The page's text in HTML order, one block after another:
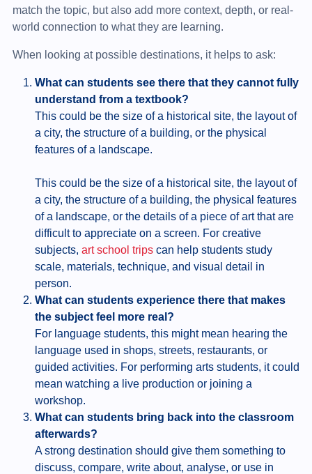
match the topic, but also add more context, depth, or real-
world connection to what they are learning.
When looking at possible destinations, it helps to ask:
What can students see there that they cannot fully
understand from a textbook?
This could be the size of a historical site, the layout of
a city, the structure of a building, or the physical
features of a landscape.
This could be the size of a historical site, the layout of
a city, the structure of a building, the physical features
of a landscape, or the details of a piece of art that are
difficult to appreciate on a screen. For creative
subjects, art school tripscan help students study
scale, materials, technique, and visual detail in
person.
What can students experience there that makes
the subject feel more real?
For language students, this might mean hearing the
language used in shops, streets, restaurants, or
guided activities. For performing arts students, it could
mean watching a live production or joining a
workshop.
What can students bring back into the classroom
afterwards?
A strong destination should give them something to
discuss, compare, write about, analyse, or use in